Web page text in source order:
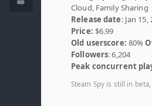
Cloud, Family Sharing
Release date: Jan 15,
Price: $6.99
Old userscore: 80%
Followers: 6,204
Peak concurrent
Steam Spy is still in